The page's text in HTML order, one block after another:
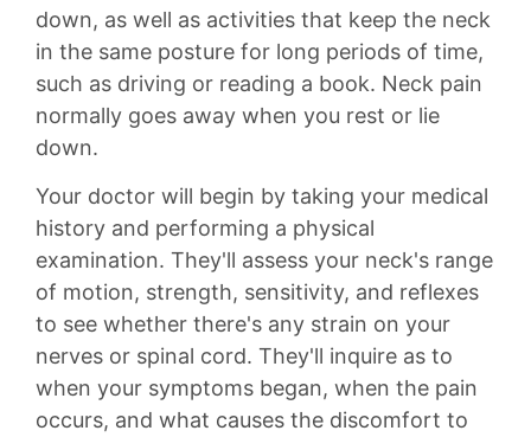
down, as well as activities that keep the neck
in the same posture for long periods of time,
such as driving or reading a book. Neck pain
normally goes away when you rest or lie
down.
Your doctor will begin by taking your medical
history and performing a physical
examination. They'll assess your neck's range
of motion, strength, sensitivity, and reflexes
to see whether there's any strain on your
nerves or spinal cord. They'll inquire as to
when your symptoms began, when the pain
occurs, and what causes the discomfort to